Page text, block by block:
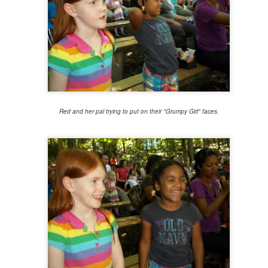
Red and her pal trying to put on their "Grumpy Girl" faces.
Another year is wrapping up, and I'm feeling a little bit lost without
established tradition to keep up anymore. Routine has always been
jam, with it becoming ever more necessary in recent years. But that
year's end list habit took a dive back in 2020, and last year I went in
different route that doesn't feel right to try to replicate, either.
On June 24, 2022, the Supreme Court struck down the 1973 ruling
Roe v. Wade, taking away the Constitutional right to abortion access
the United States. With this new ruling in Dobbs v. Jackson Women's
Organization, the authority regulate abortion is returned to the
and their elected legislators.